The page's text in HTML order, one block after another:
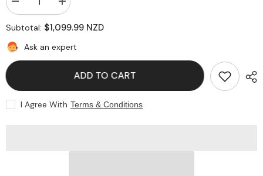
Decrease
quantity
for
Gray
Nicolls
Ultimate
Increase
quantity
for
Gray
Ultimate
Cricket
Subtotal: $1,099.99 NZD
Ask an expert
ADD TO CART
I Agree With Terms & Conditions